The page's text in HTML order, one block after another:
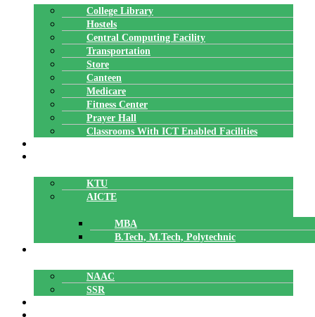
College Library
Hostels
Central Computing Facility
Transportation
Store
Canteen
Medicare
Fitness Center
Prayer Hall
Classrooms With ICT Enabled Facilities
KTU
AICTE
MBA
B.Tech, M.Tech, Polytechnic
NAAC
SSR